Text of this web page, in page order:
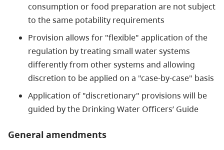
consumption or food preparation are not subject
to the same potability requirements
Provision allows for "flexible" application of the
regulation by treating small water systems
differently from other systems and allowing
discretion to be applied on a "case-by-case" basis
Application of "discretionary" provisions will be
guided by the Drinking Water Officers’ Guide
General amendments